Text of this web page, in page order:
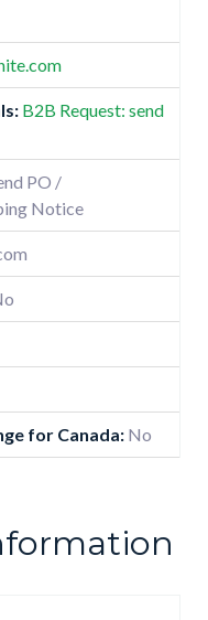
B2B Request: send
PO /
Notice
for Canada: No